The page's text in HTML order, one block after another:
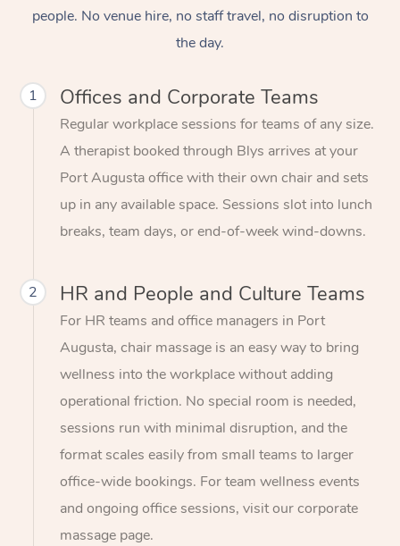
people. No venue hire, no staff travel, no disruption to
the day.
1 Offices and Corporate Teams
Regular workplace sessions for teams of any size.
A therapist booked through Blys arrives at your
Port Augusta office with their own chair and sets
up in any available space. Sessions slot into lunch
breaks, team days, or end-of-week wind-downs.
2 HR and People and Culture Teams
For HR teams and office managers in Port
Augusta, chair massage is an easy way to bring
wellness into the workplace without adding
operational friction. No special room is needed,
sessions run with minimal disruption, and the
format scales easily from small teams to larger
office-wide bookings. For team wellness events
and ongoing office sessions, visit our corporate
massage page.